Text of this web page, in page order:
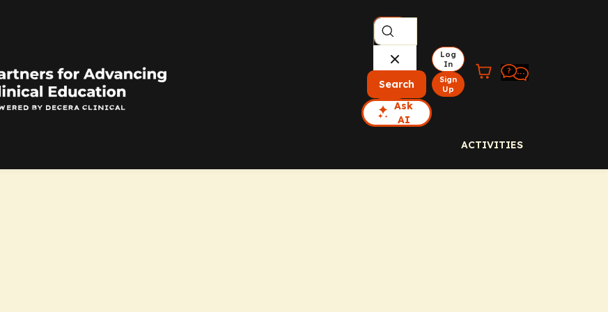
Search
Ask
AI
Log
In
Sign
Up
ACTIVITIES